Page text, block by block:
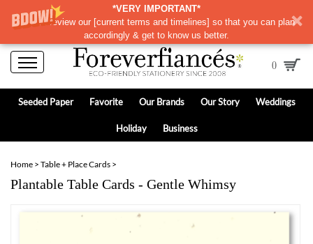
*VERY IMPORTANT*
Please review our [current terms and timelines] so that you can plan
accordingly & get to know us better.
0
Seeded Paper Favorite Our Brands Our Story Weddings
Holiday Business
Home > Table + Place Cards >
Plantable Table Cards - Gentle Whimsy